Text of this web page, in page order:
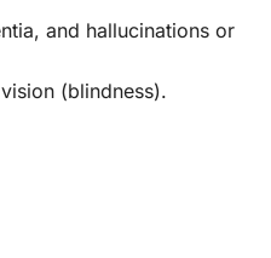
and hallucinations or
(blindness).